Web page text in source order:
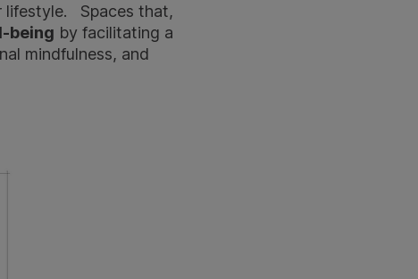
lifestyle. Spaces that,
being by facilitating a
mindfulness, and